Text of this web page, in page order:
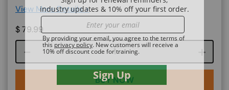
View More Details >
$79.99
Course quantity
BUY NOW